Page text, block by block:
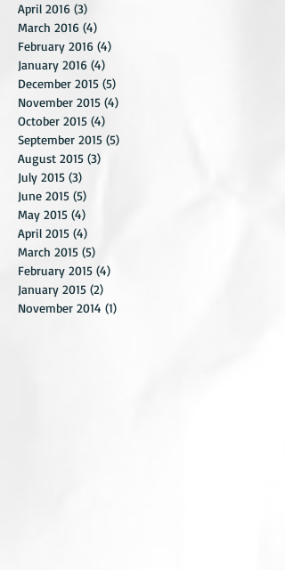
June 2016 (5)
May 2016 (4)4 posts
April 2016 (3)3 posts
March 2016 (4)4 posts
February 2016 (4)4 posts
January 2016 (4)4 posts
December 2015 (5)
November 2015 (4)4 posts
October 2015 (4)
September 2015
August 2015
July 2015 (3)3 posts
June 2015 (5)5 posts
May 2015 (4)4 posts
April 2015 (4)4 posts
March 2015 (5)5 posts
February 2015 (4)4 posts